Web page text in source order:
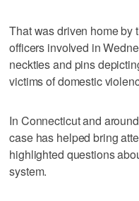
That was driven home by
officers involved in
neckties and pins
victims of domestic
In Connecticut and
case has helped bring
highlighted questions
system.